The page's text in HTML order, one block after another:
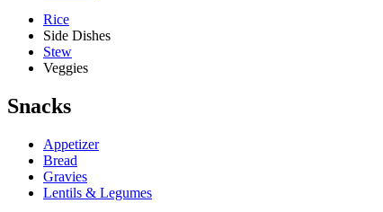
Rice
Side Dishes
Stew
Veggies
Snacks
Appetizer
Bread
Gravies
Lentils & Legumes